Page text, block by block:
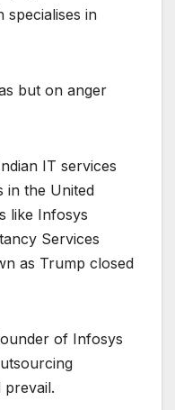
specialises in
but on anger
IT services
in the United
like Infosys
Services
as Trump closed
of Infosys
prevail.